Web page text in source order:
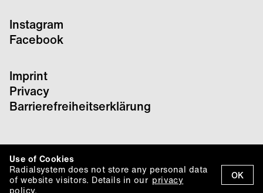
Instagram
Facebook
Imprint
Privacy
Barrierefreiheitserklärung
OK
Use of Cookies
Radialsystem does not store any personal data
of website visitors. Details in our privacy
policy.